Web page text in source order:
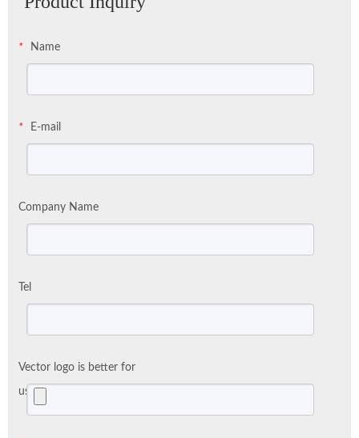
* Name
* E-mail
Company Name
Tel
Vector logo is better for
us: